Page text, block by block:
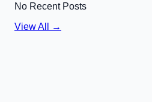
No Recent Posts
View All →